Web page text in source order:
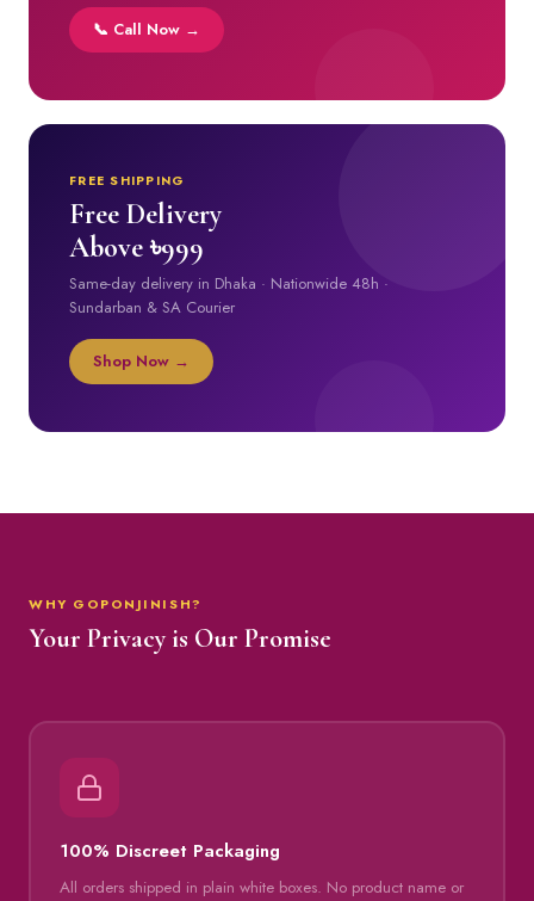
📞 Call Now →
FREE SHIPPING
Free Delivery
Above ৳999
Same-day delivery in Dhaka · Nationwide 48h ·
Sundarban & SA Courier
Shop Now →
WHY GOPONJINISH?
Your Privacy is Our Promise
100% Discreet Packaging
All orders shipped in plain white boxes. No product name or